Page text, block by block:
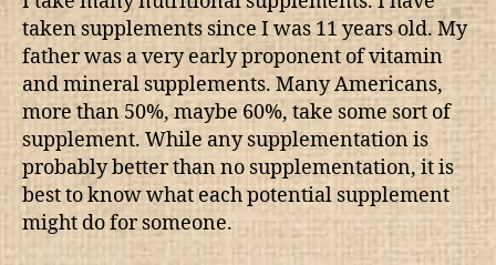
taken supplements since I was 11 years old. My
father was a very early proponent of vitamin
and mineral supplements. Many Americans,
more than 50%, maybe 60%, take some sort of
supplement. While any supplementation is
probably better than no supplementation, it is
best to know what each potential supplement
might do for someone.